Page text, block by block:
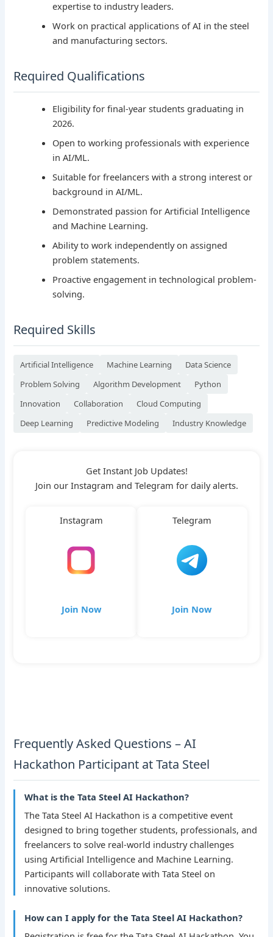
expertise to industry leaders.
Work on practical applications of AI in the steel
and manufacturing sectors.
Required Qualifications
Eligibility for final-year students graduating in
2026.
Open to working professionals with experience
in AI/ML.
Suitable for freelancers with a strong interest or
background in AI/ML.
Demonstrated passion for Artificial Intelligence
and Machine Learning.
Ability to work independently on assigned
problem statements.
Proactive engagement in technological problem-
solving.
Required Skills
Artificial Intelligence Machine Learning
Data Science
Problem Solving
Algorithm Development
Python
Innovation
Collaboration
Cloud Computing
Deep Learning
Predictive Modeling Industry Knowledge
Get Instant Job Updates!
Join our Instagram and Telegram for daily alerts.
Instagram
Join Now
Telegram
Join Now
Frequently Asked Questions – AI
Hackathon Participant at Tata Steel
What is the Tata Steel AI Hackathon?
The Tata Steel AI Hackathon is a competitive event
designed to bring together students, professionals, and
freelancers to solve real-world industry challenges
using Artificial Intelligence and Machine Learning.
Participants will collaborate with Tata Steel on
innovative solutions.
How can I apply for the Tata Steel AI Hackathon?